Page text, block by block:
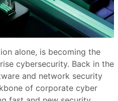
alone, is becoming the
cybersecurity. Back in the
and network security
of corporate cyber